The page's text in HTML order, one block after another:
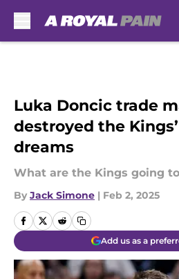
Luka Doncic trade
destroyed the
dreams
What are the Kings going
By Jack Simone | Feb 2, 2025
Add us as a